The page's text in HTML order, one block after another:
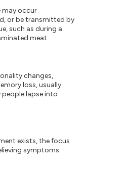
may occur
or be transmitted by
such as during a
meat.
changes,
loss, usually
lapse into
exists, the focus
symptoms.